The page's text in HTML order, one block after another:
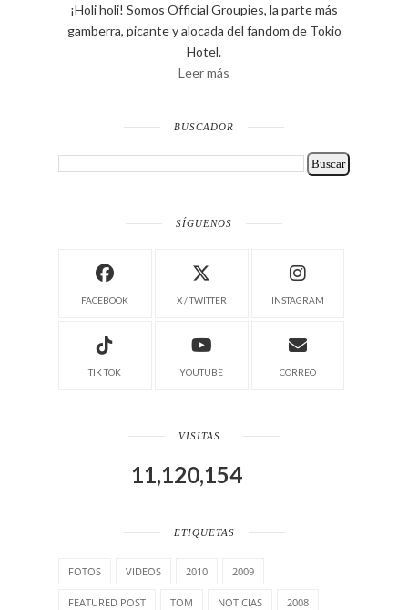
¡Holi holi! Somos Official Groupies, la parte más
gamberra, picante y alocada del fandom de Tokio
Hotel.
Leer más
BUSCADOR
SÍGUENOS
FACEBOOK X / TWITTER INSTAGRAM
TIK TOK YOUTUBE CORREO
VISITAS
11,120,154
ETIQUETAS
FOTOS VIDEOS 2010 2009
FEATURED POST TOM NOTICIAS 2008